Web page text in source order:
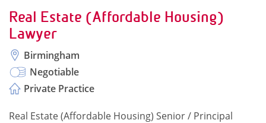
Real Estate (Affordable Housing)
Lawyer
Birmingham
Negotiable
Private Practice
Real Estate (Affordable Housing) Senior / Principal